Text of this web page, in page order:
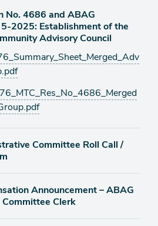
No. 4686 and ABAG
2025: Establishment of the
Advisory Council
Committee Roll Call /
Announcement – ABAG
Clerk